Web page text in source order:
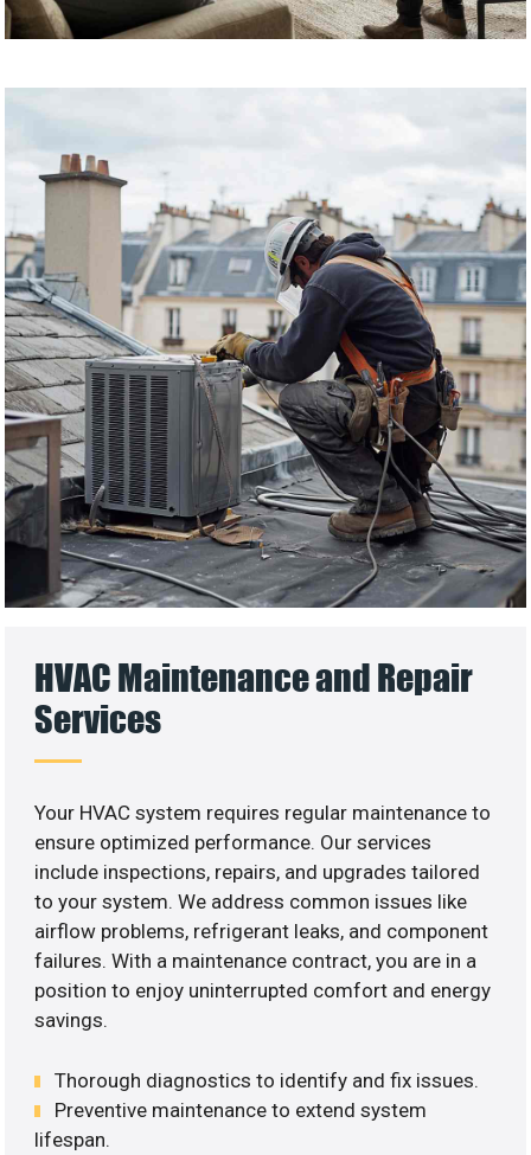
HVAC Maintenance and Repair
Services
Your HVAC system requires regular maintenance to
ensure optimized performance. Our services
include inspections, repairs, and upgrades tailored
to your system. We address common issues like
airflow problems, refrigerant leaks, and component
failures. With a maintenance contract, you are in a
position to enjoy uninterrupted comfort and energy
savings.
Thorough diagnostics to identify and fix issues.
Preventive maintenance to extend system
lifespan.